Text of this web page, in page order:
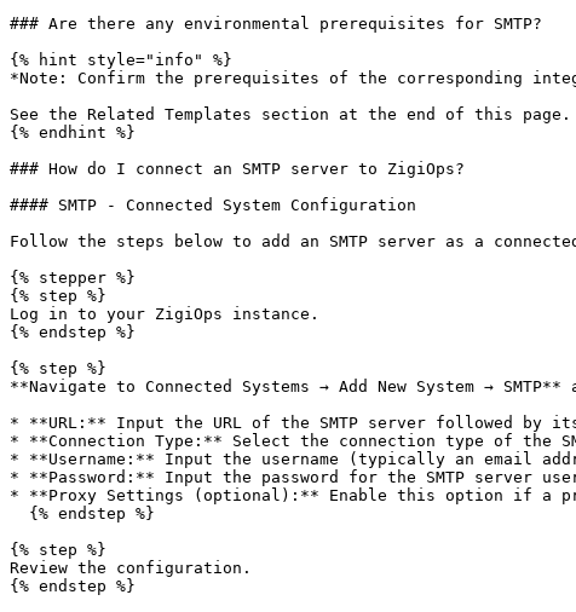
### Are there any environmental prerequisites for SMTP?
{% hint style="info" %}
*Note: Confirm the prerequisites of the corresponding
See the Related Templates section at the end of this page.
{% endhint %}
### How do I connect an SMTP server to ZigiOps?
#### SMTP - Connected System Configuration
Follow the steps below to add an SMTP server as a
{% stepper %}
{% step %}
Log in to your ZigiOps instance.
{% endstep %}
{% step %}
**Navigate to Connected Systems → Add New System →
* **URL:** Input the URL of the SMTP server followed by
* **Connection Type:** Select the connection type of the
* **Username:** Input the username (typically an email
* **Password:** Input the password for the SMTP server
* **Proxy Settings (optional):** Enable this option if a
{% step %}
Review the configuration.
{% endstep %}